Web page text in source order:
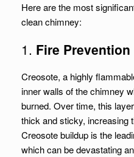
Here are the most
clean chimney:
1. Fire Prevention
Creosote, a highly
inner walls of the chimney
burned. Over time, this
thick and sticky, increasing
Creosote buildup is the
which can be devastating